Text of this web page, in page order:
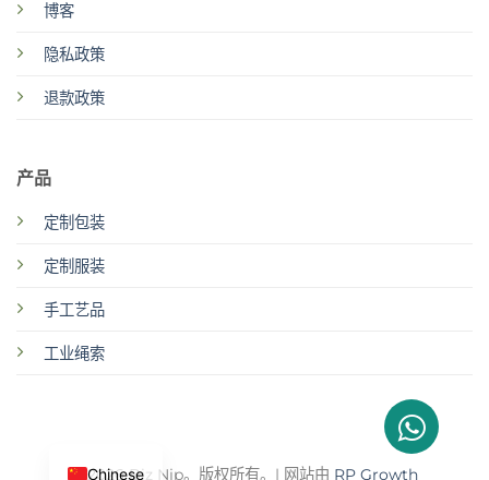
博客
隐私政策
退款政策
产品
定制包装
定制服装
手工艺品
工业绳索
© 2026 Biz Njp。版权所有。| 网站由 RP Growth
Chinese